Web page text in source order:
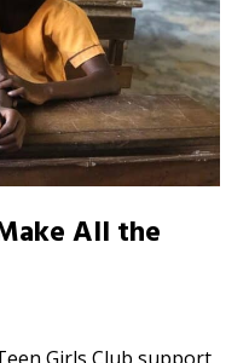
All the